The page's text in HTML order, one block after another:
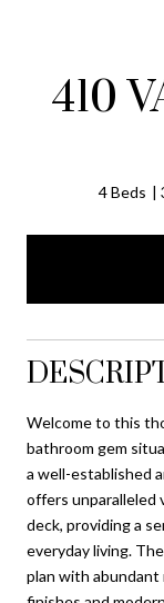
410
4 Beds
Welcome to this
bathroom gem
a well-established
offers unparalleled
deck, providing a
everyday living.
plan with